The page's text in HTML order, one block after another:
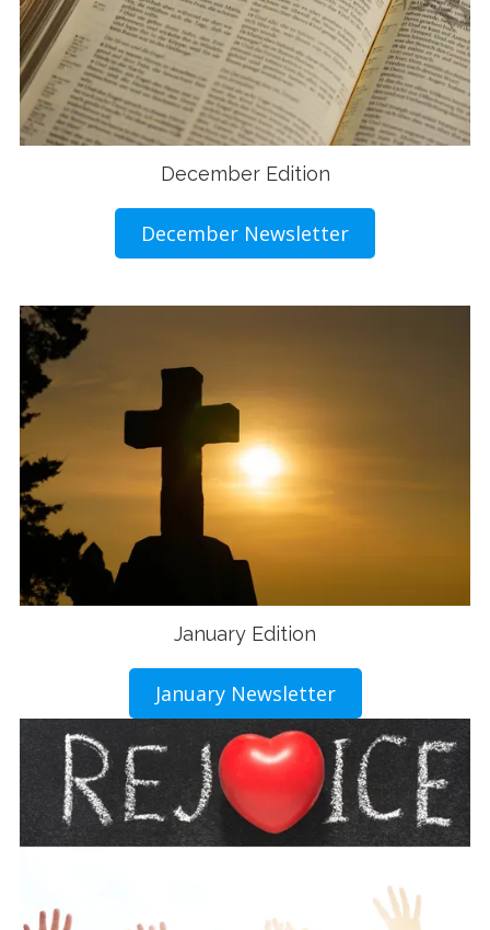
December Edition
December Newsletter
January Edition
January Newsletter